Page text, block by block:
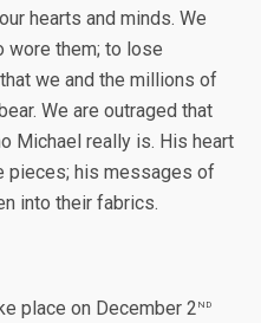
hearts and minds. We
wore them; to lose
we and the millions of
We are outraged that
Michael really is. His heart
pieces; his messages of
into their fabrics.
place on December 2nd